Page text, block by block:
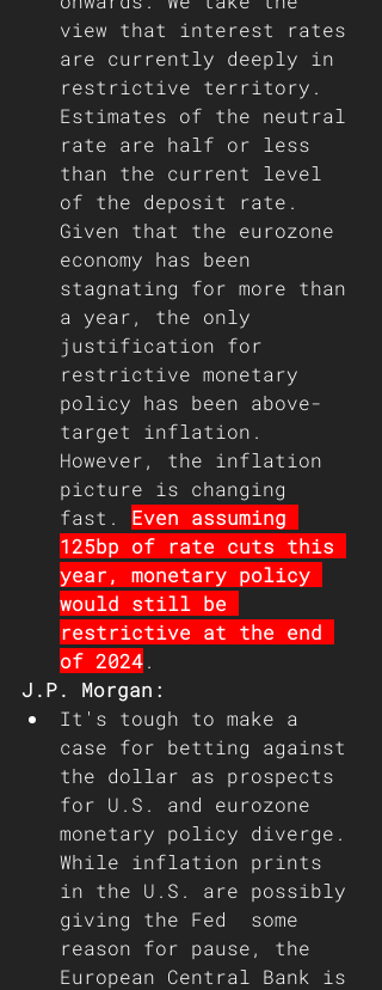
view that interest rates
are currently deeply in
restrictive territory.
Estimates of the neutral
rate are half or less
than the current level
of the deposit rate.
Given that the eurozone
economy has been
stagnating for more than
a year, the only
justification for
restrictive monetary
policy has been above-
target inflation.
However, the inflation
picture is changing
fast. Even assuming
125bp of rate cuts this
year, monetary policy
would still be
restrictive at the end
of 2024.
J.P. Morgan:
It's tough to make a
case for betting against
the dollar as prospects
for U.S. and eurozone
monetary policy diverge.
While inflation prints
in the U.S. are possibly
giving the Fed  some
reason for pause, the
European Central Bank is